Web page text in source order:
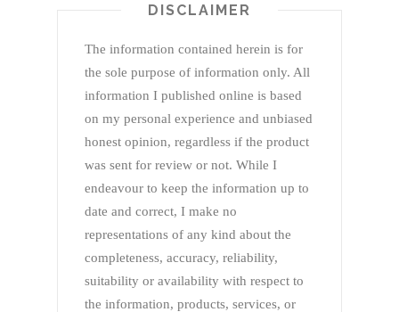
DISCLAIMER
The information contained herein is for
the sole purpose of information only. All
information I published online is based
on my personal experience and unbiased
honest opinion, regardless if the product
was sent for review or not. While I
endeavour to keep the information up to
date and correct, I make no
representations of any kind about the
completeness, accuracy, reliability,
suitability or availability with respect to
the information, products, services, or